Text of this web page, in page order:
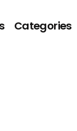
Categories